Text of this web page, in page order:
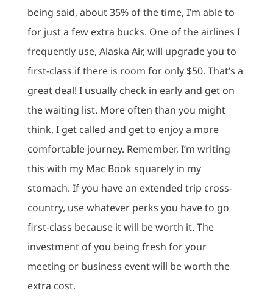
being said, about 35% of the time, I’m able to
for just a few extra bucks. One of the airlines I
frequently use, Alaska Air, will upgrade you to
first-class if there is room for only $50. That’s a
great deal! I usually check in early and get on
the waiting list. More often than you might
think, I get called and get to enjoy a more
comfortable journey. Remember, I’m writing
this with my Mac Book squarely in my
stomach. If you have an extended trip cross-
country, use whatever perks you have to go
first-class because it will be worth it. The
investment of you being fresh for your
meeting or business event will be worth the
extra cost.